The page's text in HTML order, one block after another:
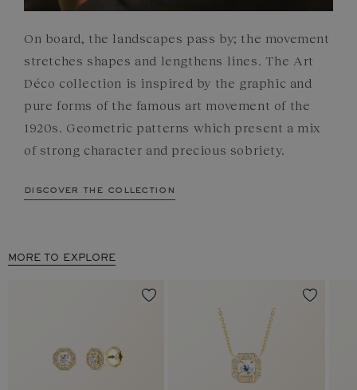
On board, the landscapes pass by; the movement
stretches shapes and lengthens lines. The Art
Déco collection is inspired by the graphic and
pure forms of the famous art movement of the
1920s. Geometric patterns which present a mix
of strong character and precious sobriety.
discover the collection
MORE TO EXPLORE